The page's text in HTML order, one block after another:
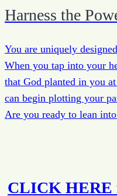
Harness the
You are uniquely
When you tap into your
that God planted in you
can begin plotting your
Are you ready to lean
CLICK HERE